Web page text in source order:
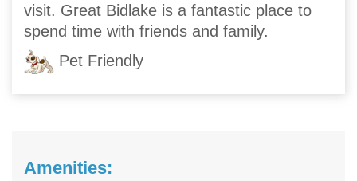
visit. Great Bidlake is a fantastic place to
spend time with friends and family.
Pet Friendly
Amenities: